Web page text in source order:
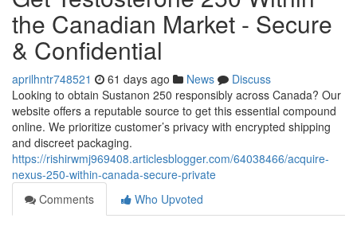
the Canadian Market - Secure
& Confidential
aprilhntr748521 61 days ago News
Discuss
Looking to obtain Sustanon 250 responsibly across Canada? Our
website offers a reputable source to get this essential compound
online. We prioritize customer’s privacy with encrypted shipping
and discreet packaging.
https://rishirwmj969408.articlesblogger.com/64038466/acquire-
nexus-250-within-canada-secure-private
Comments
Who Upvoted